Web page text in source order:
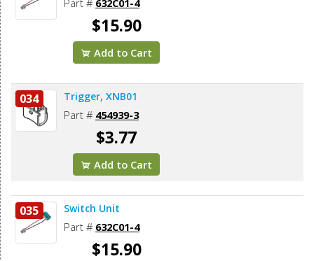
$15.90
Add to Cart
034 Trigger, XNB01
Part # 454939-3
$3.77
Add to Cart
035 Switch Unit
Part # 632C01-4
$15.90